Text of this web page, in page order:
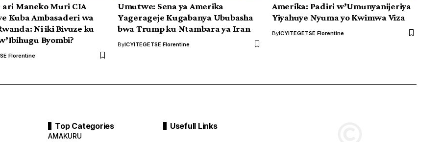
ari Maneko Muri CIA
Kuba Ambasaderi wa
Ni iki Bivuze ku
Byombi?
Florentine
Umutwe: Sena ya Amerika
Yagerageje Kugabanya Ububasha
bwa Trump ku Ntambara ya Iran
ByICYITEGETSE Florentine
Amerika: Padiri w’Umunyanijeriya
Yiyahuye Nyuma yo Kwimwa Viza
ByICYITEGETSE Florentine
Top Categories
AMAKURU
Usefull Links